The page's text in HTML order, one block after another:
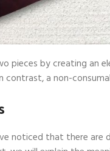
pieces by creating an
a non-
noticed that there